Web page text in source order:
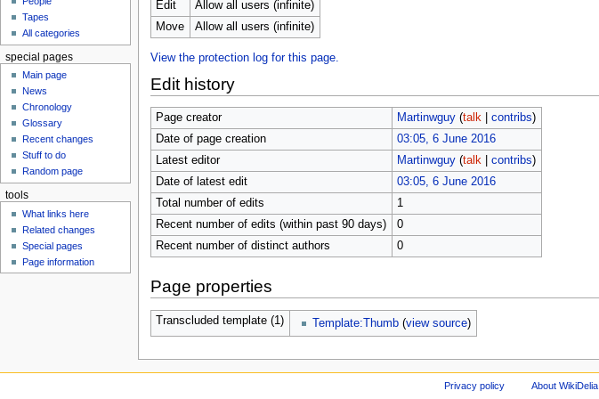
Edit
Allow all users (infinite)
Move
Allow all users (infinite)
View the protection log for this page.
Edit history
Page creator Martinwguy (talk| contribs)
Date of page creation
03:05, 6 June 2016
Latest editor
Martinwguy (talk| contribs)
Date of latest edit
03:05, 6 June 2016
Total number of edits
1
Recent number of edits (within past 90 days)
0
Recent number of distinct authors
0
Page properties
Transcluded template (1) Template:Thumb (view source)
Tapes
All categories
special pages
Main page
News
Chronology
Glossary
Recent changes
Stuff to do
Random page
tools
What links here
Related changes
Special pages
Page information
Privacy policy About WikiDelia